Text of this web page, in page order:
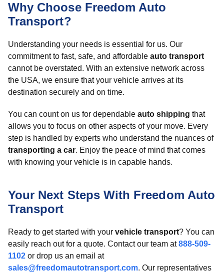
Why Choose Freedom Auto
Transport?
Understanding your needs is essential for us. Our
commitment to fast, safe, and affordable auto transport
cannot be overstated. With an extensive network across
the USA, we ensure that your vehicle arrives at its
destination securely and on time.
You can count on us for dependable auto shipping that
allows you to focus on other aspects of your move. Every
step is handled by experts who understand the nuances of
transporting a car. Enjoy the peace of mind that comes
with knowing your vehicle is in capable hands.
Your Next Steps With Freedom Auto
Transport
Ready to get started with your vehicle transport? You can
easily reach out for a quote. Contact our team at888-509-
1102 or drop us an email at
sales@freedomautotransport.com. Our representatives